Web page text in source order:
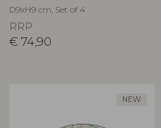
D9xH9 cm, Set of 4
RRP
€ 74,90
NEW